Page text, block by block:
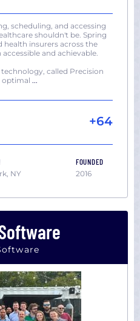
scheduling, and accessing
shouldn't be. Spring
health insurers across the
and achievable.
called Precision
optimal ...
+64
NY
FOUNDED
2016